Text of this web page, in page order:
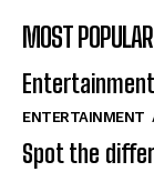
MOST POPULAR
ENTERTAINMENT
Spot the